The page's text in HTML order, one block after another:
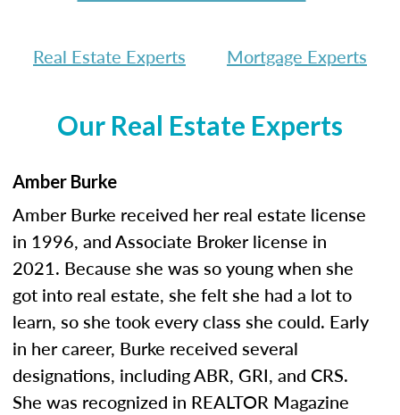
Real Estate Experts Mortgage Experts
Our Real Estate Experts
Amber Burke
Amber Burke received her real estate license
in 1996, and Associate Broker license in
2021. Because she was so young when she
got into real estate, she felt she had a lot to
learn, so she took every class she could. Early
in her career, Burke received several
designations, including ABR, GRI, and CRS.
She was recognized in REALTOR Magazine